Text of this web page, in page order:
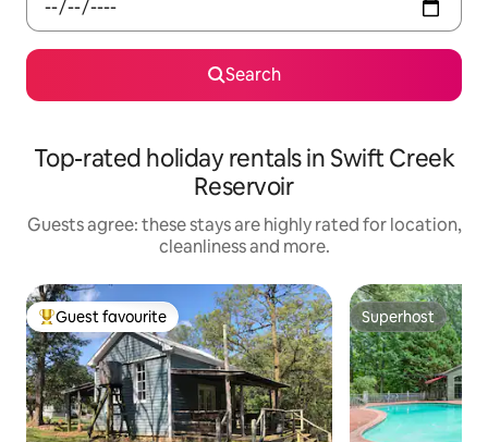
Search
Top-rated holiday rentals in Swift Creek
Reservoir
Guests agree: these stays are highly rated for location,
cleanliness and more.
Top guest favourite
Guest favourite Superhost
Superhost